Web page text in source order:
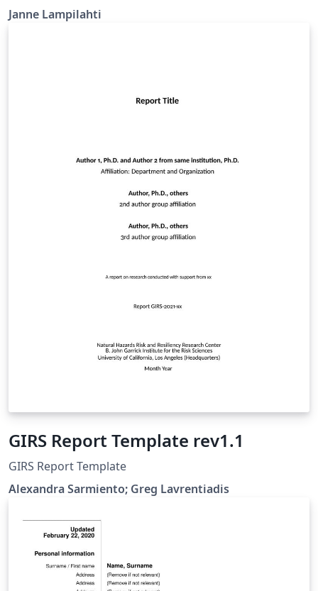
Janne Lampilahti
GIRS Report Template rev1.1
GIRS Report Template
Alexandra Sarmiento; Greg Lavrentiadis